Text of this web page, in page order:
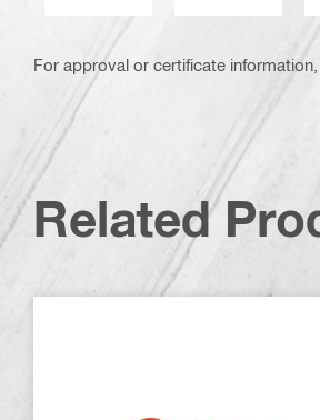
For approval or certificate
Related